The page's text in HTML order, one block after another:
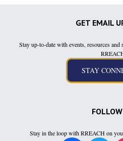
GET EMAIL
Stay up-to-date with events, resources
Stay in the loop with RREACH on